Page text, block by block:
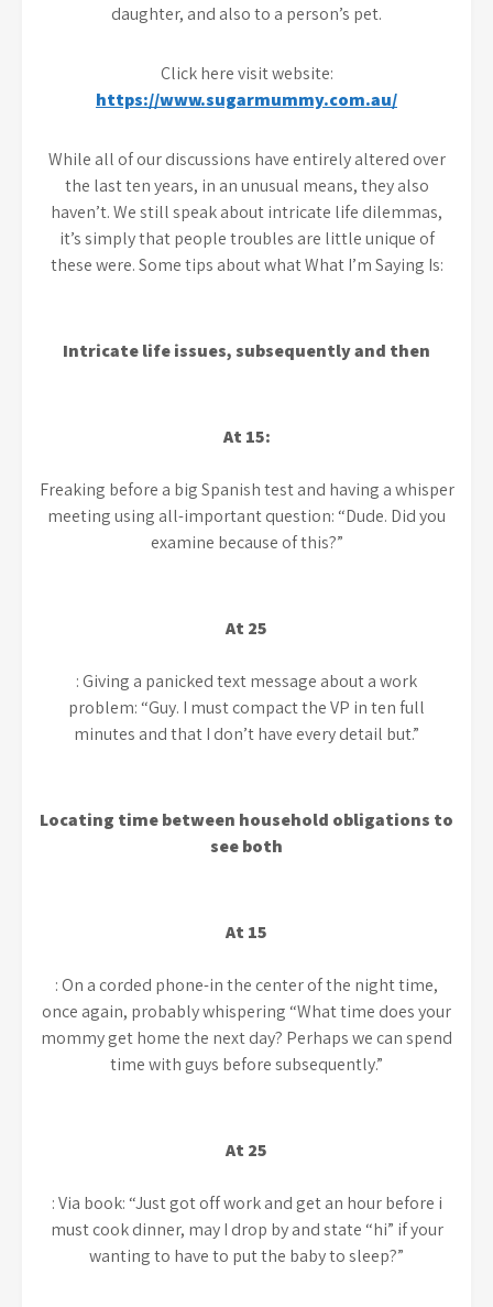
daughter, and also to a person’s pet.
Click here visit website:
https://www.sugarmummy.com.au/
While all of our discussions have entirely altered over
the last ten years, in an unusual means, they also
haven’t. We still speak about intricate life dilemmas,
it’s simply that people troubles are little unique of
these were. Some tips about what What I’m Saying Is:
Intricate life issues, subsequently and then
At 15:
Freaking before a big Spanish test and having a whisper
meeting using all-important question: “Dude. Did you
examine because of this?”
At 25
: Giving a panicked text message about a work
problem: “Guy. I must compact the VP in ten full
minutes and that I don’t have every detail but.”
Locating time between household obligations to
see both
At 15
: On a corded phone-in the center of the night time,
once again, probably whispering “What time does your
mommy get home the next day? Perhaps we can spend
time with guys before subsequently.”
At 25
: Via book: “Just got off work and get an hour before i
must cook dinner, may I drop by and state “hi” if your
wanting to have to put the baby to sleep?”